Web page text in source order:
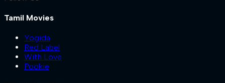
Tamil Movies
Yogida
Red Label
With Love
Pookie